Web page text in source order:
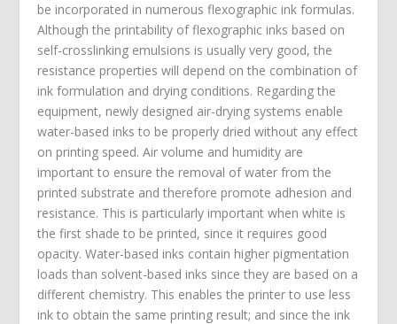
be incorporated in numerous flexographic ink formulas.
Although the printability of flexographic inks based on
self-crosslinking emulsions is usually very good, the
resistance properties will depend on the combination of
ink formulation and drying conditions. Regarding the
equipment, newly designed air-drying systems enable
water-based inks to be properly dried without any effect
on printing speed. Air volume and humidity are
important to ensure the removal of water from the
printed substrate and therefore promote adhesion and
resistance. This is particularly important when white is
the first shade to be printed, since it requires good
opacity. Water-based inks contain higher pigmentation
loads than solvent-based inks since they are based on a
different chemistry. This enables the printer to use less
ink to obtain the same printing result; and since the ink